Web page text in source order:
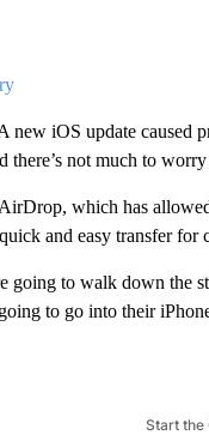
iOS update caused
there’s not much to
which has
and easy transfer for
going to walk down the
to go into their
Start the